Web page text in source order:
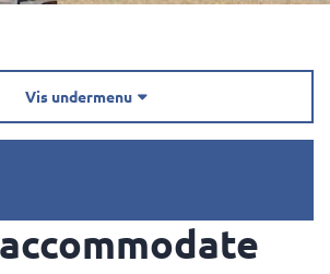
Vis undermenu 